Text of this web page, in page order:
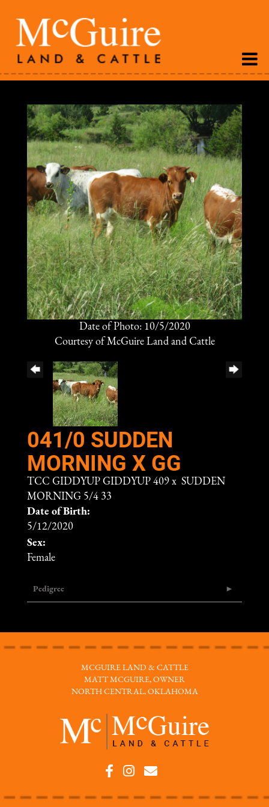
Date of Photo: 10/5/2020
Courtesy of McGuire Land and Cattle
041/0 SUDDEN
MORNING X GG
TCC GIDDYUP GIDDYUP 409 x SUDDEN
MORNING 5/4 33
Date of Birth:
5/12/2020
Sex:
Female
Pedigree
MCGUIRE LAND & CATTLE
MATT MCGUIRE, OWNER
NORTH CENTRAL, OKLAHOMA